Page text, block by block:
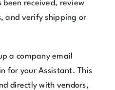
been received, review
and verify shipping or
a company email
for your Assistant. This
directly with vendors,